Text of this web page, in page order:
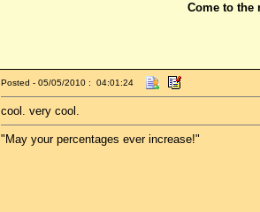
Come to the
Posted - 05/05/2010 : 04:01:24
cool. very cool.
"May your percentages ever increase!"